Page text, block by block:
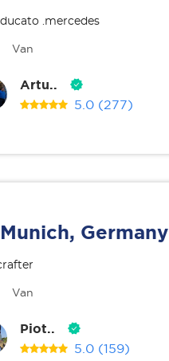
.mercedes
Van
Artu..
5.0 (277)
Munich, Germany
Van
Piot..
5.0 (159)